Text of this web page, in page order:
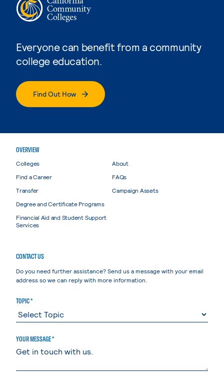
Everyone can benefit from a community
college education.
Find Out How
OVERVIEW
Colleges
Find a Career
Transfer
Degree and Certificate Programs
Financial Aid and Student Support
Services
About
FAQs
Campaign Assets
CONTACT US
Do you need further assistance? Send us a message with your email
address so we can reply with more information.
TOPIC *
YOUR MESSAGE *